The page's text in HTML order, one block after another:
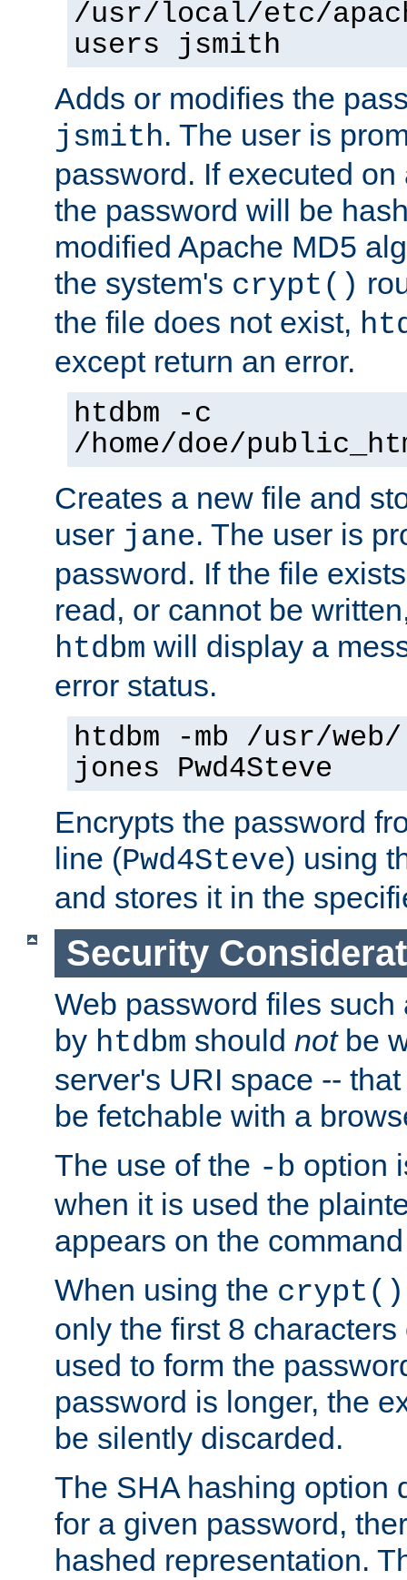
/usr/local/etc/
users jsmith
Adds or modifies the
jsmith. The user is
password. If executed
the password will be
modified Apache MD5
the system's crypt()
the file does not exist,
except return an error.
htdbm -c
/home/doe/
Creates a new file and
user jane. The user is
password. If the file
read, or cannot be
htdbm will display a
error status.
htdbm -mb /usr/
jones Pwd4Steve
Encrypts the password
line (Pwd4Steve) using
and stores it in the
Security
Web password files
by htdbm should notbe
server's URI space --
be fetchable with a
The use of the -b option
when it is used the
appears on the
When using the crypt()
only the first 8
used to form the
password is longer, the
be silently discarded.
The SHA hashing option
for a given password,
hashed representation.